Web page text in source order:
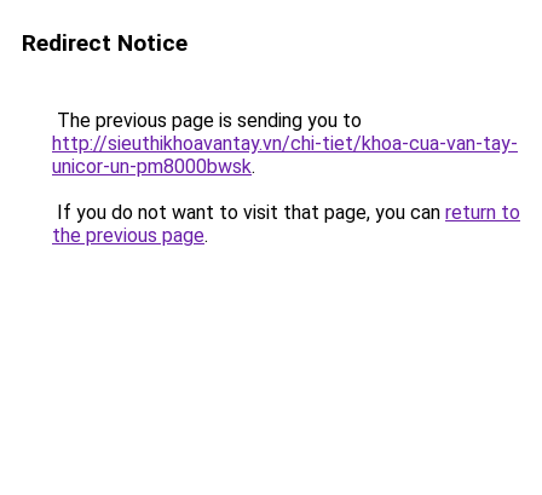
Redirect Notice
The previous page is sending you to
http://sieuthikhoavantay.vn/chi-tiet/khoa-cua-van-tay-
unicor-un-pm8000bwsk.
If you do not want to visit that page, you can return to
the previous page.